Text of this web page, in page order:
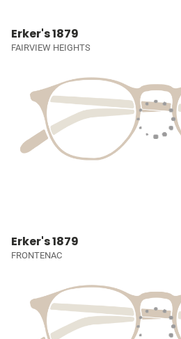
Erker's 1879
FAIRVIEW HEIGHTS
Erker's 1879
FRONTENAC